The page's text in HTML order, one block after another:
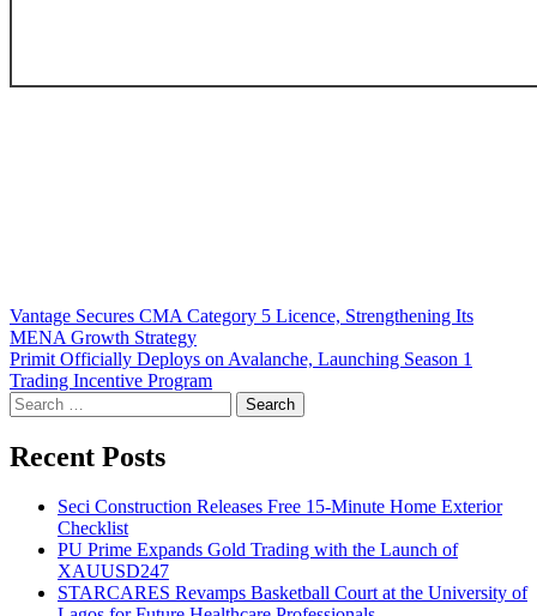
Post
navigation
Vantage Secures CMA Category 5 Licence, Strengthening Its
MENA Growth Strategy
Primit Officially Deploys on Avalanche, Launching Season 1
Trading Incentive Program
Search
for:
Recent Posts
Seci Construction Releases Free 15-Minute Home Exterior
Checklist
PU Prime Expands Gold Trading with the Launch of
XAUUSD247
STARCARES Revamps Basketball Court at the University of